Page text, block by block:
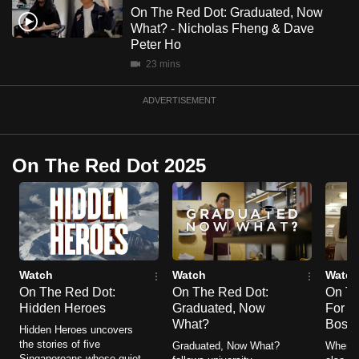
On The Red Dot: Graduated, Now
What? - Nicholas Fheng & Dave
Peter Ho
23 mins
ADVERTISEMENT
On The Red Dot 2025
Watch
On The Red Dot:
Hidden Heroes
Hidden Heroes uncovers
the stories of five
Watch
On The Red Dot:
Graduated, Now
What?
Graduated, Now What?
Watch
On
For
Boss
When
mobile
app.
Upgraded
issues?
Contact
us